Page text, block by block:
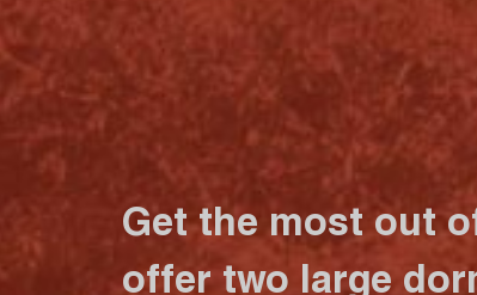
Get the most out
offer two large